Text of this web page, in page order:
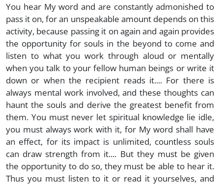
You hear My word and are constantly admonished to
pass it on, for an unspeakable amount depends on this
activity, because passing it on again and again provides
the opportunity for souls in the beyond to come and
listen to what you work through aloud or mentally
when you talk to your fellow human beings or write it
down or when the recipient reads it.... For there is
always mental work involved, and these thoughts can
haunt the souls and derive the greatest benefit from
them. You must never let spiritual knowledge lie idle,
you must always work with it, for My word shall have
an effect, for its impact is unlimited, countless souls
can draw strength from it.... But they must be given
the opportunity to do so, they must be able to hear it.
Thus you must listen to it or read it yourselves, and